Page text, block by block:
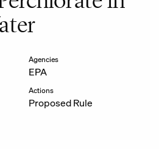
Agencies
EPA
Actions
Proposed Rule